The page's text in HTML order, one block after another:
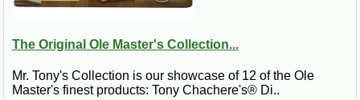
The Original Ole Master's Collection...
Mr. Tony's Collection is our showcase of 12 of the Ole
Master's finest products: Tony Chachere's® Di..